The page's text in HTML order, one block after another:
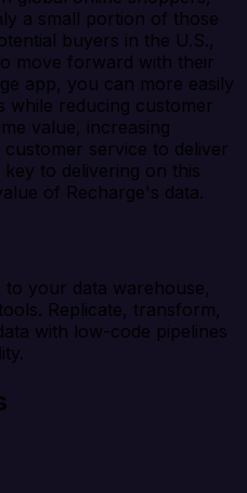
a small portion of those
buyers in the U.S.,
move forward with their
app, you can more easily
while reducing customer
value, increasing
service to deliver
to delivering on this
of Recharge's data.
to your data warehouse,
Replicate, transform,
with low-code pipelines